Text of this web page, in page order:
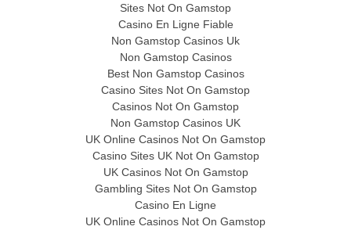
Sites Not On Gamstop
Casino En Ligne Fiable
Non Gamstop Casinos Uk
Non Gamstop Casinos
Best Non Gamstop Casinos
Casino Sites Not On Gamstop
Casinos Not On Gamstop
Non Gamstop Casinos UK
UK Online Casinos Not On Gamstop
Casino Sites UK Not On Gamstop
UK Casinos Not On Gamstop
Gambling Sites Not On Gamstop
Casino En Ligne
UK Online Casinos Not On Gamstop